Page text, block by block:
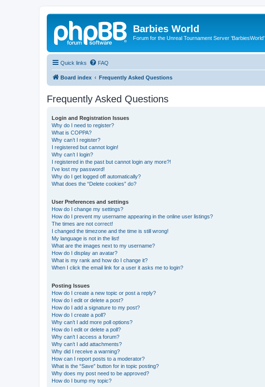
Barbies World
Forum for the Unreal Tournament Server 'BarbiesWorld'
Quick links FAQ
Board index Frequently Asked Questions
Frequently Asked Questions
Login and Registration Issues
Why do I need to register?
What is COPPA?
Why can’t I register?
I registered but cannot login!
Why can’t I login?
I registered in the past but cannot login any more?!
I’ve lost my password!
Why do I get logged off automatically?
What does the “Delete cookies” do?
User Preferences and settings
How do I change my settings?
How do I prevent my username appearing in the online user listings?
The times are not correct!
I changed the timezone and the time is still wrong!
My language is not in the list!
What are the images next to my username?
How do I display an avatar?
What is my rank and how do I change it?
When I click the email link for a user it asks me to login?
Posting Issues
How do I create a new topic or post a reply?
How do I edit or delete a post?
How do I add a signature to my post?
How do I create a poll?
Why can’t I add more poll options?
How do I edit or delete a poll?
Why can’t I access a forum?
Why can’t I add attachments?
Why did I receive a warning?
How can I report posts to a moderator?
What is the “Save” button for in topic posting?
Why does my post need to be approved?
How do I bump my topic?